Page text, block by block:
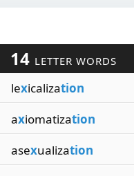
14 LETTER WORDS
lexicalization
axiomatization
asexualization